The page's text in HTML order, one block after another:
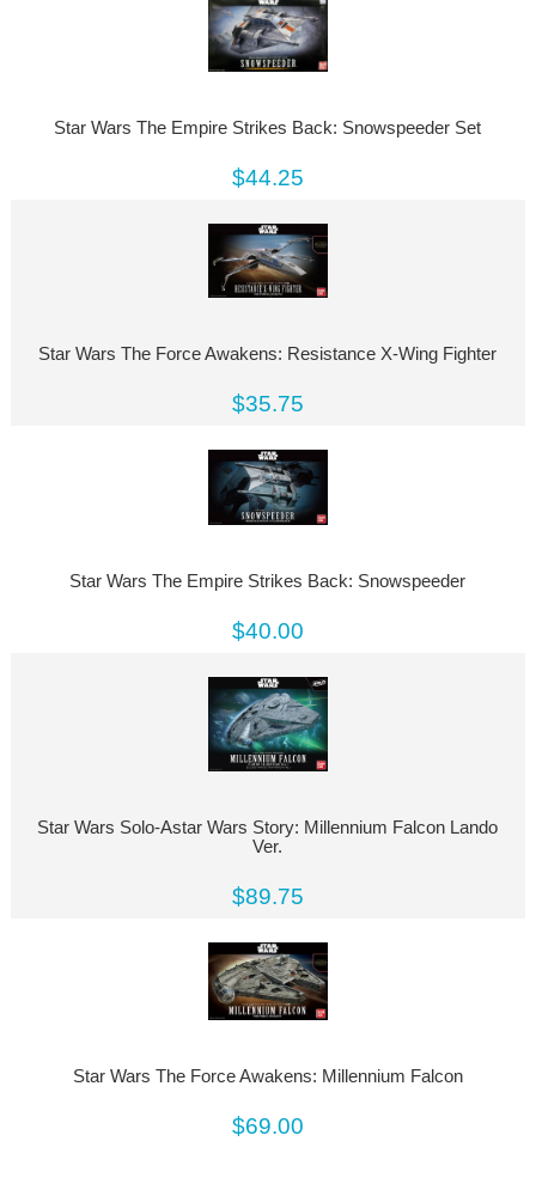
Star Wars The Empire Strikes Back: Snowspeeder Set
$44.25
Star Wars The Force Awakens: Resistance X-Wing Fighter
$35.75
Star Wars The Empire Strikes Back: Snowspeeder
$40.00
Star Wars Solo-Astar Wars Story: Millennium Falcon Lando
Ver.
$89.75
Star Wars The Force Awakens: Millennium Falcon
$69.00